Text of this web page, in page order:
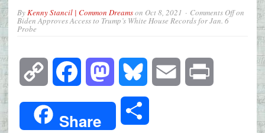
ByKenny Stancil | Common Dreamson Oct 8, 2021 Comments Offon
Biden Approves Access to Trump’s White House Records for Jan. 6
Probe
Copy
Link
Facebook Mastodon Bluesky Email
Share